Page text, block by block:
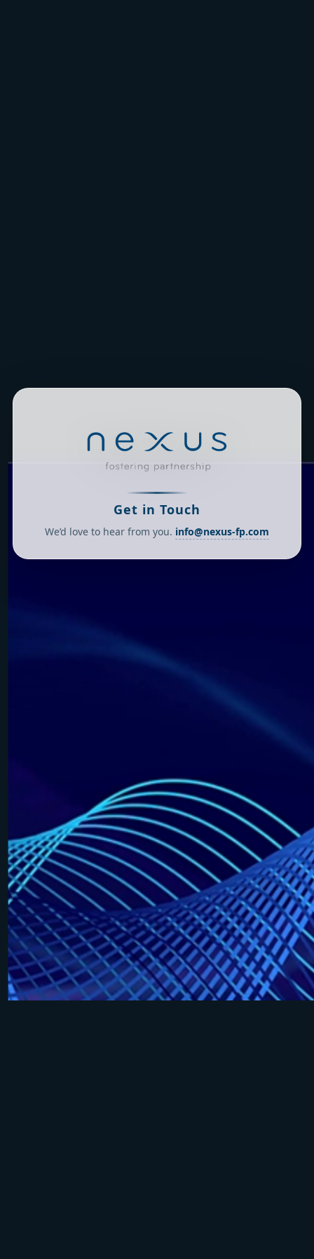
Get in Touch
We’d love to hear from you. info@nexus-fp.com